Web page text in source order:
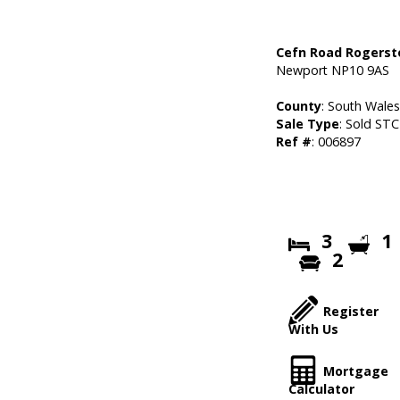
Cefn Road
Newport NP10 9AS
County: South Wales
Sale Type: Sold STC
Ref #: 006897
3 1
2
Register
With Us
Mortgage
Calculator